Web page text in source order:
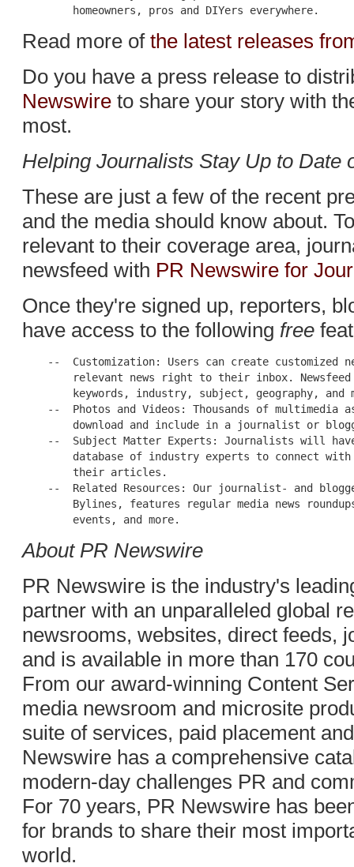
Read more of the latest releases
Do you have a press release to
Newswire to share your story with
most.
Helping Journalists Stay Up to Date
These are just a few of the recent
and the media should know about.
relevant to their coverage area,
newsfeed with PR Newswire for
Once they're signed up, reporters,
have access to the following free
--  Customization: Users can create customized
relevant news right to their inbox.
keywords, industry, subject, geography, and
--  Photos and Videos: Thousands of multimedia
download and include in a journalist or
--  Subject Matter Experts: Journalists will
database of industry experts to connect
        their articles.
--  Related Resources: Our journalist- and
Bylines, features regular media news
About PR Newswire
PR Newswire is the industry's
partner with an unparalleled global
newsrooms, websites, direct feeds,
and is available in more than 170
From our award-winning Content
media newsroom and microsite
suite of services, paid placement
Newswire has a comprehensive
modern-day challenges PR and
For 70 years, PR Newswire has
for brands to share their most
world.